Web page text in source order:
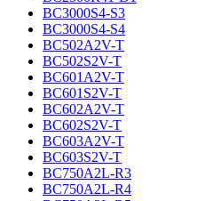
BC3000S4-S3
BC3000S4-S4
BC502A2V-T
BC502S2V-T
BC601A2V-T
BC601S2V-T
BC602A2V-T
BC602S2V-T
BC603A2V-T
BC603S2V-T
BC750A2L-R3
BC750A2L-R4